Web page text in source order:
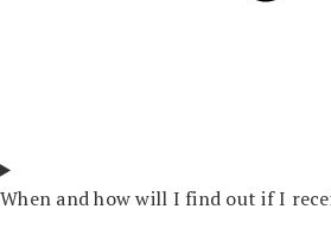
When and how will I find out if I